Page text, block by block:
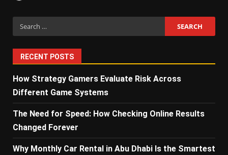
Search
for:
RECENT POSTS
How Strategy Gamers Evaluate Risk Across
Different Game Systems
The Need for Speed: How Checking Online Results
Changed Forever
Why Monthly Car Rental in Abu Dhabi Is the Smartest